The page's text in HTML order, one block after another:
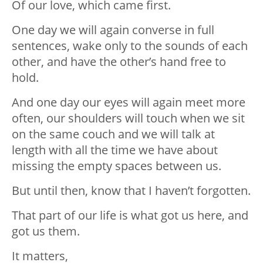
Of our love, which came first.
One day we will again converse in full
sentences, wake only to the sounds of each
other, and have the other’s hand free to
hold.
And one day our eyes will again meet more
often, our shoulders will touch when we sit
on the same couch and we will talk at
length with all the time we have about
missing the empty spaces between us.
But until then, know that I haven’t forgotten.
That part of our life is what got us here, and
got us them.
It matters,